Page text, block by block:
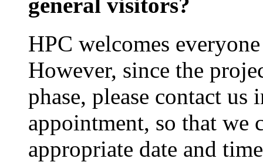
HPC welcomes
However, since the
phase, please contact us
appointment, so that we
appropriate date and